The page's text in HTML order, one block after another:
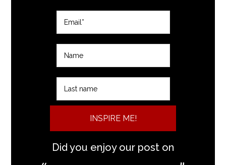
INSPIRE ME!
Did you enjoy our post on